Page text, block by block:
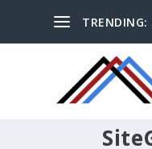
TRENDING: